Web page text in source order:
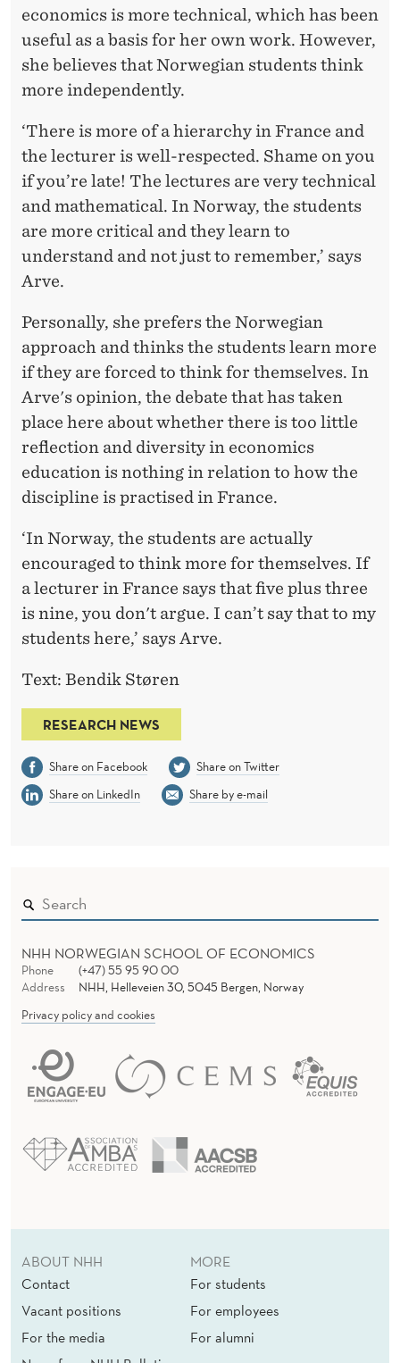
economics is more technical, which has been
useful as a basis for her own work. However,
she believes that Norwegian students think
more independently.
‘There is more of a hierarchy in France and
the lecturer is well-respected. Shame on you
if you’re late! The lectures are very technical
and mathematical. In Norway, the students
are more critical and they learn to
understand and not just to remember,’ says
Arve.
Personally, she prefers the Norwegian
approach and thinks the students learn more
if they are forced to think for themselves. In
Arve's opinion, the debate that has taken
place here about whether there is too little
reflection and diversity in economics
education is nothing in relation to how the
discipline is practised in France.
‘In Norway, the students are actually
encouraged to think more for themselves. If
a lecturer in France says that five plus three
is nine, you don't argue. I can’t say that to my
students here,’ says Arve.
Text: Bendik Støren
RESEARCH NEWS
Share on Facebook
Share on Twitter
Share on LinkedIn
Share by e-mail
NHH NORWEGIAN SCHOOL OF ECONOMICS
Phone
(+47) 55 95 90 00
Address
NHH, Helleveien 30, 5045 Bergen, Norway
Privacy policy and cookies
ABOUT NHH
Contact
Vacant positions
For the media
MORE
For students
For employees
For alumni